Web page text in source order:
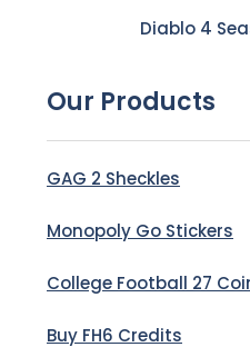
Diablo 4
Our Products
GAG 2 Sheckles
Monopoly Go Stickers
College Football 27
Buy FH6 Credits